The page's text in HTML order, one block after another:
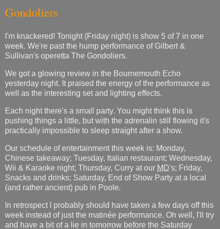
Gondoliers
I'm knackered! Tonight (Friday night) is show 5 of 7 in one
week. We're past the hump performance of Gilbert &
Sullivan's operetta The Gondoliers.
We got a glowing review in the Bournemouth Echo
yesterday night. It praised the energy of the performance as
well as the interesting set and lighting effects.
Each night there's a small party. You might think this is
pushing things a little, but with the adrenalin still flowing it's
practically impossible to sleep straight after a show.
Our schedule of entertainment this week is: Monday,
Chinese takeaway; Tuesday, Italian restaurant; Wednesday,
Wii & Karaoke night; Thursday, Curry at our MD's; Friday,
Snacks and drinks; Saturday, End of Show Party at a local
(and rather ancient) pub in Poole.
In retrospect I probably should have taken a few days off this
week instead of just the matinée performance. Oh well, I'll try
and have a bit of a lie in tomorrow before the Saturday